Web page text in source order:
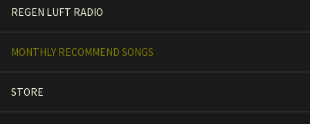
REGEN LUFT RADIO
MONTHLY RECOMMEND SONGS
STORE